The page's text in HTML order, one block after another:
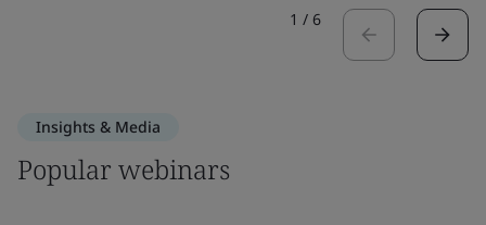
1 / 6
Insights & Media
Popular webinars